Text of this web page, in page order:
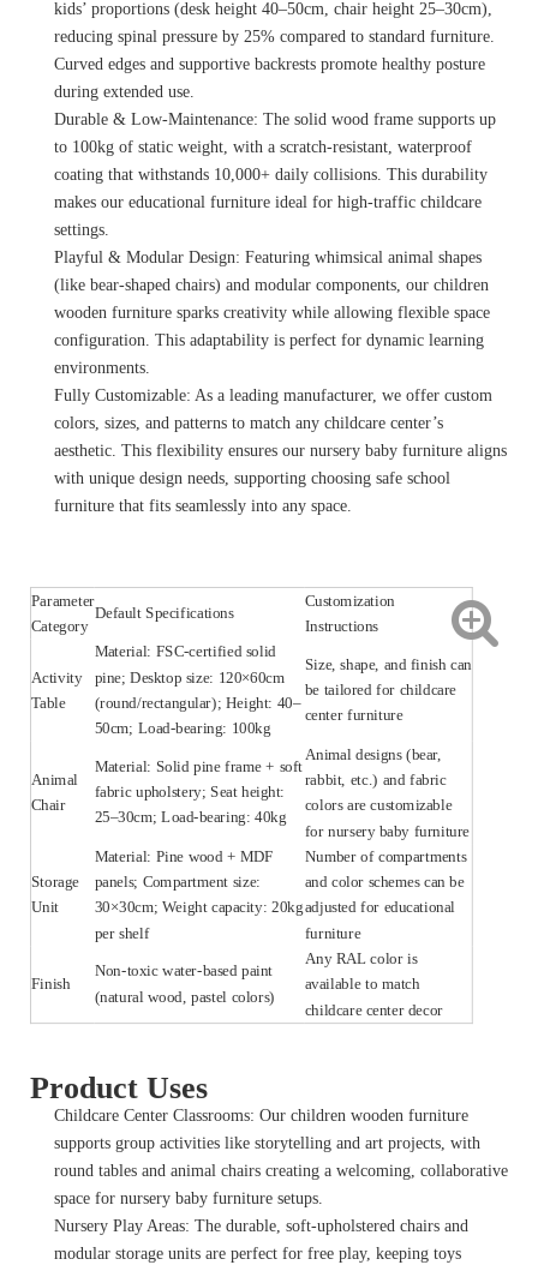
kids’ proportions (desk height 40–50cm, chair height 25–30cm),
reducing spinal pressure by 25% compared to standard furniture.
Curved edges and supportive backrests promote healthy posture
during extended use.
Durable & Low-Maintenance: The solid wood frame supports up
to 100kg of static weight, with a scratch-resistant, waterproof
coating that withstands 10,000+ daily collisions. This durability
makes our educational furniture ideal for high-traffic childcare
settings.
Playful & Modular Design: Featuring whimsical animal shapes
(like bear-shaped chairs) and modular components, our children
wooden furniture sparks creativity while allowing flexible space
configuration. This adaptability is perfect for dynamic learning
environments.
Fully Customizable: As a leading manufacturer, we offer custom
colors, sizes, and patterns to match any childcare center’s
aesthetic. This flexibility ensures our nursery baby furniture aligns
with unique design needs, supporting choosing safe school
furniture that fits seamlessly into any space.
Parameter
Category
Default Specifications
Customization
Instructions
Activity
Table
Material: FSC-certified solid
pine; Desktop size: 120×60cm
(round/rectangular); Height: 40–
50cm; Load-bearing: 100kg
Size, shape, and finish can
be tailored for childcare
center furniture
Animal
Chair
Material: Solid pine frame + soft
fabric upholstery; Seat height:
25–30cm; Load-bearing: 40kg
Animal designs (bear,
rabbit, etc.) and fabric
colors are customizable
for nursery baby furniture
Storage
Unit
Material: Pine wood + MDF
panels; Compartment size:
30×30cm; Weight capacity: 20kg
per shelf
Number of compartments
and color schemes can be
adjusted for educational
furniture
Finish
Non-toxic water-based paint
(natural wood, pastel colors)
Any RAL color is
available to match
childcare center decor
Product Uses
Childcare Center Classrooms: Our children wooden furniture
supports group activities like storytelling and art projects, with
round tables and animal chairs creating a welcoming, collaborative
space for nursery baby furniture setups.
Nursery Play Areas: The durable, soft-upholstered chairs and
modular storage units are perfect for free play, keeping toys